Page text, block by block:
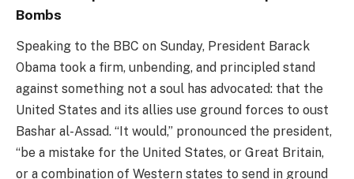
Bombs
Speaking to the BBC on Sunday, President Barack
Obama took a firm, unbending, and principled stand
against something not a soul has advocated: that the
United States and its allies use ground forces to oust
Bashar al-Assad. “It would,” pronounced the president,
“be a mistake for the United States, or Great Britain,
or a combination of Western states to send in ground